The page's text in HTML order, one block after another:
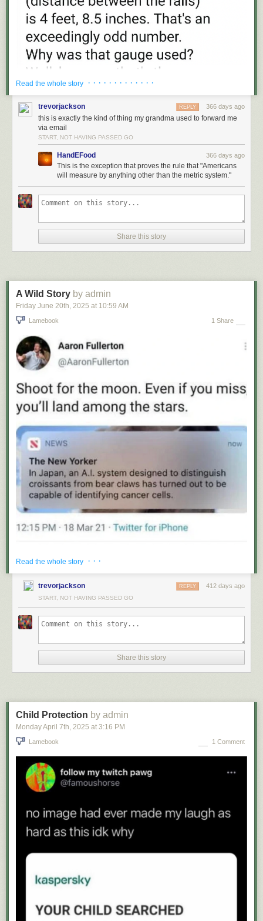
Read the whole story · · · · · · · · · · · · ·
trevorjackson 366 days ago
REPLY
this is exactly the kind of thing my grandma used to forward me
via email
START, NOT HAVING PASSED GO
HandEFood 366 days ago
This is the exception that proves the rule that "Americans
will measure by anything other than the metric system."
Share this story
A Wild Story by admin
Friday June 20th, 2025 at 10:59 AM
Lamebook 1 Share
Read the whole story · · ·
trevorjackson 412 days ago
REPLY
START, NOT HAVING PASSED GO
Share this story
Child Protection by admin
Monday April 7th, 2025 at 3:16 PM
Lamebook 1 Comment